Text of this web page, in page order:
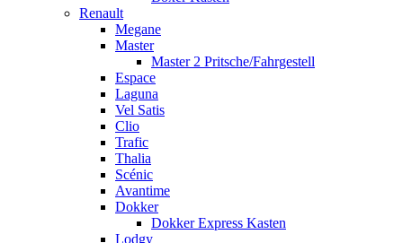
Renault
Megane
Master
Master 2 Pritsche/Fahrgestell
Espace
Laguna
Vel Satis
Clio
Trafic
Thalia
Scénic
Avantime
Dokker
Dokker Express Kasten
Lodgy